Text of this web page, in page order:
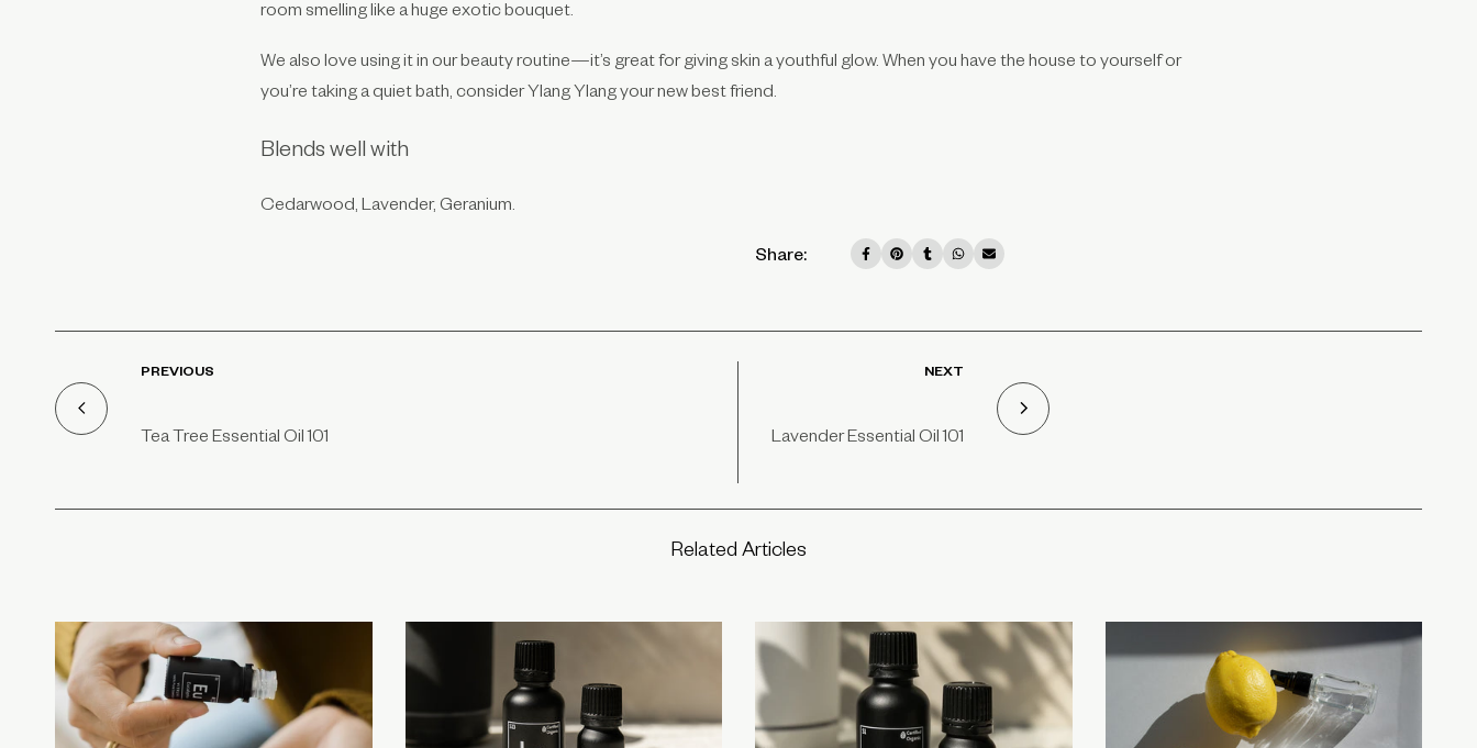
room smelling like a huge exotic bouquet.
We also love using it in our beauty routine—it’s great for giving skin a youthful glow. When you have the house to yourself or
you’re taking a quiet bath, consider Ylang Ylang your new best friend.
Blends well with
Cedarwood, Lavender, Geranium.
Share:
PREVIOUS
Tea Tree Essential Oil 101
NEXT
Lavender Essential Oil 101
Related Articles